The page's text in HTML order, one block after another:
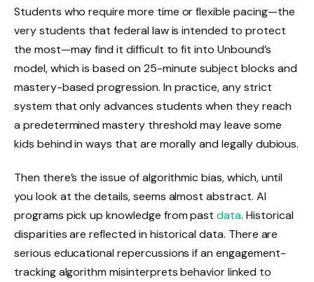
Students who require more time or flexible pacing—the
very students that federal law is intended to protect
the most—may find it difficult to fit into Unbound’s
model, which is based on 25-minute subject blocks and
mastery-based progression. In practice, any strict
system that only advances students when they reach
a predetermined mastery threshold may leave some
kids behind in ways that are morally and legally dubious.
Then there’s the issue of algorithmic bias, which, until
you look at the details, seems almost abstract. AI
programs pick up knowledge from pastdata. Historical
disparities are reflected in historical data. There are
serious educational repercussions if an engagement-
tracking algorithm misinterprets behavior linked to